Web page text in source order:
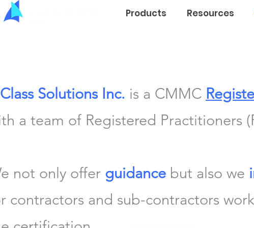
Products Resources
Solutions Inc. is a CMMC
a team of Registered Practitioners
not only offer guidance but also we
contractors and sub-contractors